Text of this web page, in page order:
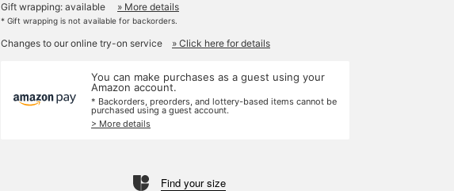
Gift wrapping: available
» More details
* Gift wrapping is not available for backorders.
Changes to our online try-on service » Click here for details
You can make purchases as a guest using your
Amazon account.
* Backorders, preorders, and lottery-based items cannot be
purchased using a guest account.
> More details
Find your size